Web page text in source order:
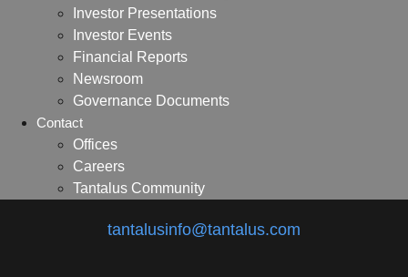
Investor Presentations
Investor Events
Financial Reports
Newsroom
Governance Documents
Contact
Offices
Careers
Tantalus Community
tantalusinfo@tantalus.com